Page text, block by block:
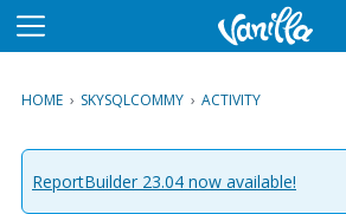
M
u
HOME › SKYSQLCOMMY › ACTIVITY
ReportBuilder 23.04 now available!